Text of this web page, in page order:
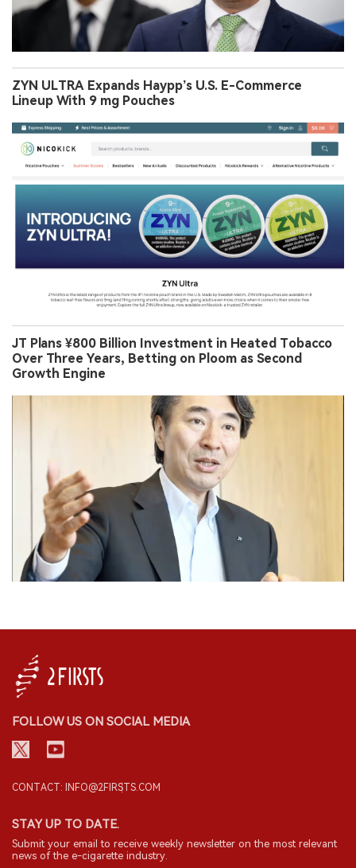
ZYN ULTRA Expands Haypp’s U.S. E-Commerce
Lineup With 9 mg Pouches
JT Plans ¥800 Billion Investment in Heated Tobacco
Over Three Years, Betting on Ploom as Second
Growth Engine
FOLLOW US ON SOCIAL MEDIA
CONTACT: INFO@2FIRSTS.COM
STAY UP TO DATE.
Submit your email to receive weekly newsletter on the most relevant
news of the e-cigarette industry.